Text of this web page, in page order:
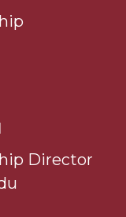
Director